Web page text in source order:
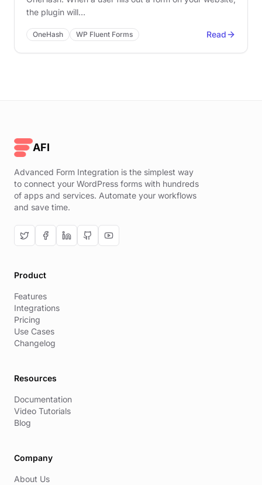
the plugin will…
OneHash WP Fluent Forms Read
AFI
Advanced Form Integration is the simplest way
to connect your WordPress forms with hundreds
of apps and services. Automate your workflows
and save time.
Product
Features
Integrations
Pricing
Use Cases
Changelog
Resources
Documentation
Video Tutorials
Blog
Company
About Us